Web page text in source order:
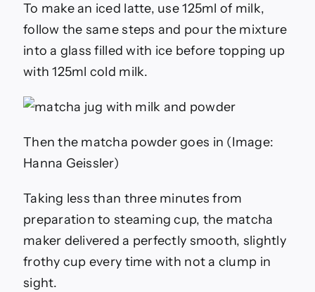
To make an iced latte, use 125ml of milk,
follow the same steps and pour the mixture
into a glass filled with ice before topping up
with 125ml cold milk.
Then the matcha powder goes in (Image:
Hanna Geissler)
Taking less than three minutes from
preparation to steaming cup, the matcha
maker delivered a perfectly smooth, slightly
frothy cup every time with not a clump in
sight.